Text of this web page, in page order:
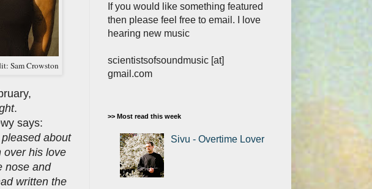
Sam Crowston
.
says:
about
over his love
nose and
written the
If you would like something featured
then please feel free to email. I love
hearing new music
scientistsofsoundmusic [at]
gmail.com
>> Most read this week
Sivu - Overtime Lover